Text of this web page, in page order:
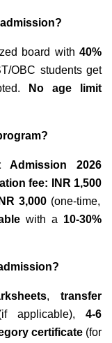
board with 40%
OBC students get
No age limit
Admission 2026
fee: INR 1,500
3,000 (one-time,
with a 10-30%
, transfer
applicable), 4-6
certificate(for